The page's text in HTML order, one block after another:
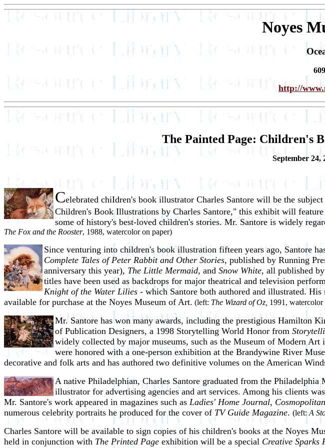
Noyes
http://
The Painted Page: Children's
September 24,
Celebrated chiIdren's book illustrator Charles Santore will be the
Children's Book Illustrations by Charles Santore," this exhibit will
some of history's best-loved children's stories. Mr. Santore is widely
The Fox and the Rooster, 1988, watercolor on paper)
Since venturing into children's book illustration fifteen years ago, Santore
Complete Tales of Peter Rabbit and Other Stories, published by Running
anniversary this year), The Little Mermaid, and Snow White, all published
titles have been used as backdrops for major theatrical and television
Knight of the Water Lilies - which Santore both authored and illustrated.
available for purchase at the Noyes Museum of Art. (left: The Wizard of Oz, 1991, watercolor
Mr. Santore has won many awards, including the prestigious Hamilton
of Publication Designers, a 1998 Storytelling World Honor from
widely collected by major museums, such as the Museum of Modern
were honored with a one-person exhibition at the Brandywine River
decorative and folk arts and has authored two definitive volumes on the American
A native Philadelphian, Charles Santore graduated from the
illustrator for advertising agencies and art services. Among his clients
Mr. Santore's work appeared in magazines such as Ladies' Home Journal, Cosmopolitan
numerous celebrity portraits he produced for the cover of TV Guide Magazine. (left:A
Charles Santore will be available to sign copies of his children's books at the Noyes
held in conjunction with The Printed Page exhibition will be a special Creative Sparks